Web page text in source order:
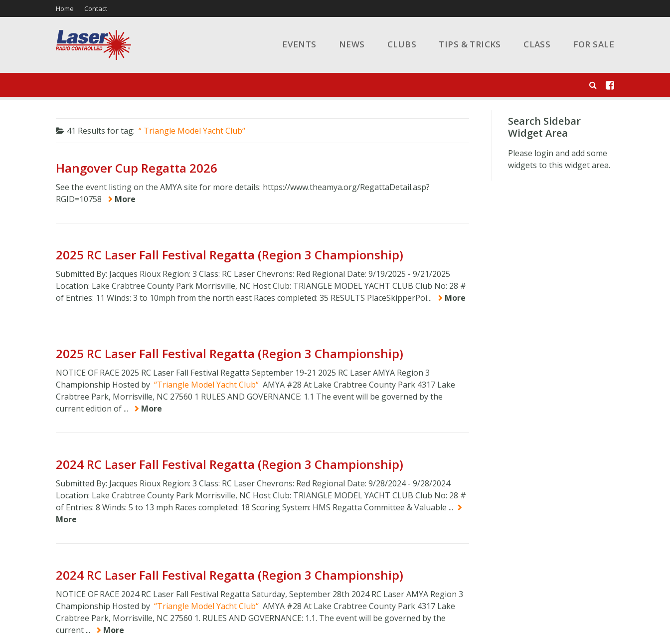
Home Contact
EVENTS NEWS CLUBS TIPS & TRICKS CLASS FOR SALE
41 Results fortag: Triangle Model Yacht Club
Hangover Cup Regatta 2026
See the event listing on the AMYA site for more details: https://www.theamya.org/RegattaDetail.asp?
RGID=10758
More
2025 RC Laser Fall Festival Regatta (Region 3 Championship)
Submitted By: Jacques Rioux Region: 3 Class: RC Laser Chevrons: Red Regional Date: 9/19/2025 - 9/21/2025
Location: Lake Crabtree County Park Morrisville, NC Host Club: TRIANGLE MODEL YACHT CLUB Club No: 28 #
of Entries: 11 Winds: 3 to 10mph from the north east Races completed: 35 RESULTS PlaceSkipperPoi...
More
2025 RC Laser Fall Festival Regatta (Region 3 Championship)
NOTICE OF RACE 2025 RC Laser Fall Festival Regatta September 19-21 2025 RC Laser AMYA Region 3
Championship Hosted by
Triangle Model Yacht Club
AMYA #28 At Lake Crabtree County Park 4317 Lake
Crabtree Park, Morrisville, NC 27560 1 RULES AND GOVERNANCE: 1.1 The event will be governed by the
current edition of ...
More
2024 RC Laser Fall Festival Regatta (Region 3 Championship)
Submitted By: Jacques Rioux Region: 3 Class: RC Laser Chevrons: Red Regional Date: 9/28/2024 - 9/28/2024
Location: Lake Crabtree County Park Morrisville, NC Host Club: TRIANGLE MODEL YACHT CLUB Club No: 28 #
of Entries: 8 Winds: 5 to 13 mph Races completed: 18 Scoring System: HMS Regatta Committee & Valuable ...
More
2024 RC Laser Fall Festival Regatta (Region 3 Championship)
NOTICE OF RACE 2024 RC Laser Fall Festival Regatta Saturday, September 28th 2024 RC Laser AMYA Region 3
Championship Hosted by
Triangle Model Yacht Club
AMYA #28 At Lake Crabtree County Park 4317 Lake
Crabtree Park, Morrisville, NC 27560 1. RULES AND GOVERNANCE: 1.1. The event will be governed by the
current ...
More
Search Sidebar
Widget Area
Please login and add some
widgets to this widget area.